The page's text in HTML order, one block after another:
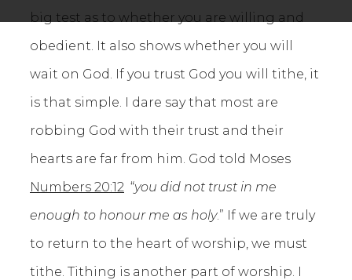
big test as to whether you are willing and
obedient. It also shows whether you will
wait on God. If you trust God you will tithe, it
is that simple. I dare say that most are
robbing God with their trust and their
hearts are far from him. God told Moses
Numbers 20:12 “you did not trust in me
enough to honour me as holy.” If we are truly
to return to the heart of worship, we must
tithe. Tithing is another part of worship. I